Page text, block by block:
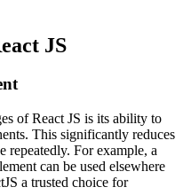
JS
of React JS is its ability to
This significantly reduces
repeatedly. For example, a
can be used elsewhere
a trusted choice for